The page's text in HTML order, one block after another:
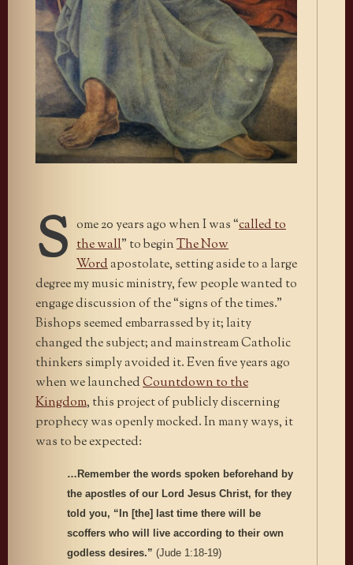
S ome 20 years ago when I was “called to
the wall” to beginThe Now
Wordapostolate, setting aside to a large
degree my music ministry, few people wanted to
engage discussion of the “signs of the times.”
Bishops seemed embarrassed by it; laity
changed the subject; and mainstream Catholic
thinkers simply avoided it. Even five years ago
when we launchedCountdown to the
Kingdom, this project of publicly discerning
prophecy was openly mocked. In many ways, it
was to be expected:
…Remember the words spoken beforehand by
the apostles of our Lord Jesus Christ, for they
told you, “In [the] last time there will be
scoffers who will live according to their own
godless desires.” (Jude 1:18-19)